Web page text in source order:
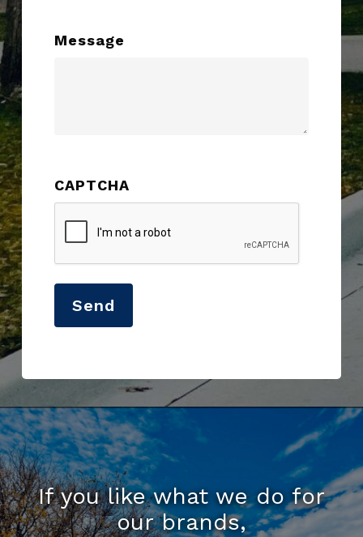
Message
CAPTCHA
Send
If you like what we do for
our brands,